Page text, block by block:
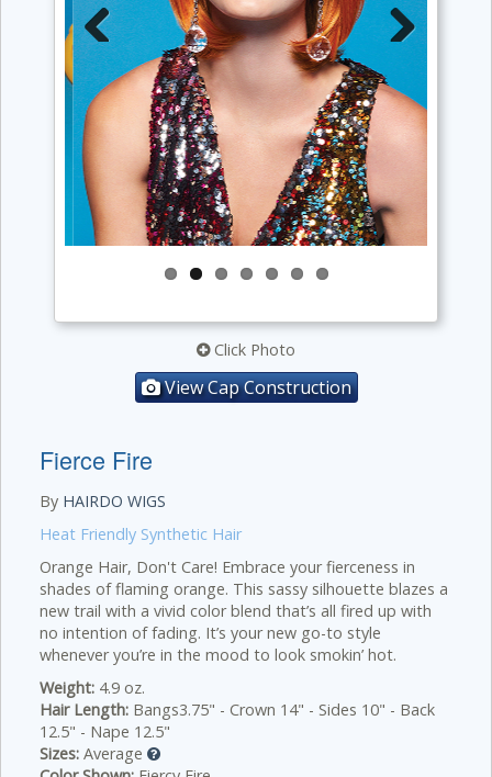
Previous Next
Click Photo
View Cap Construction
Fierce Fire
By HAIRDO WIGS
Heat Friendly Synthetic Hair
Orange Hair, Don't Care! Embrace your fierceness in
shades of flaming orange. This sassy silhouette blazes a
new trail with a vivid color blend that’s all fired up with
no intention of fading. It’s your new go-to style
whenever you’re in the mood to look smokin’ hot.
Weight: 4.9 oz.
Hair Length: Bangs3.75" - Crown 14" - Sides 10" - Back
12.5" - Nape 12.5"
Sizes: Average